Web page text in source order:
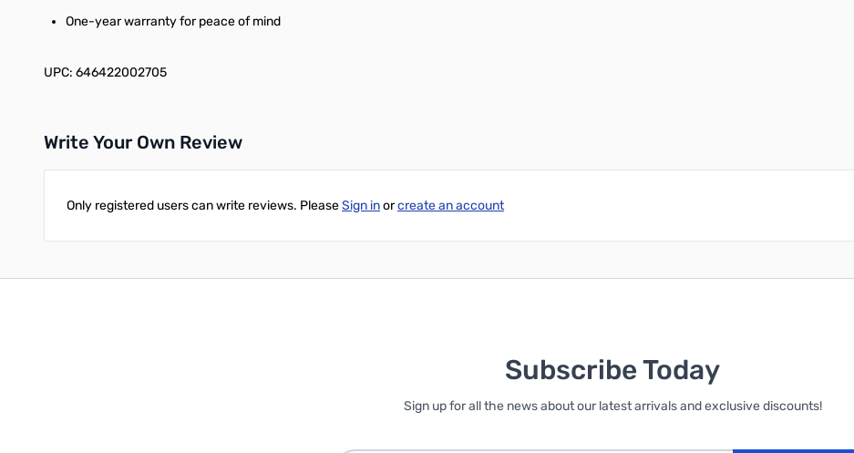
One-year warranty for peace of mind
UPC: 646422002705
Write Your Own Review
Only registered users can write reviews. PleaseSign inorcreate an account
Subscribe Today
Sign up for all the news about our latest arrivals and exclusive discounts!